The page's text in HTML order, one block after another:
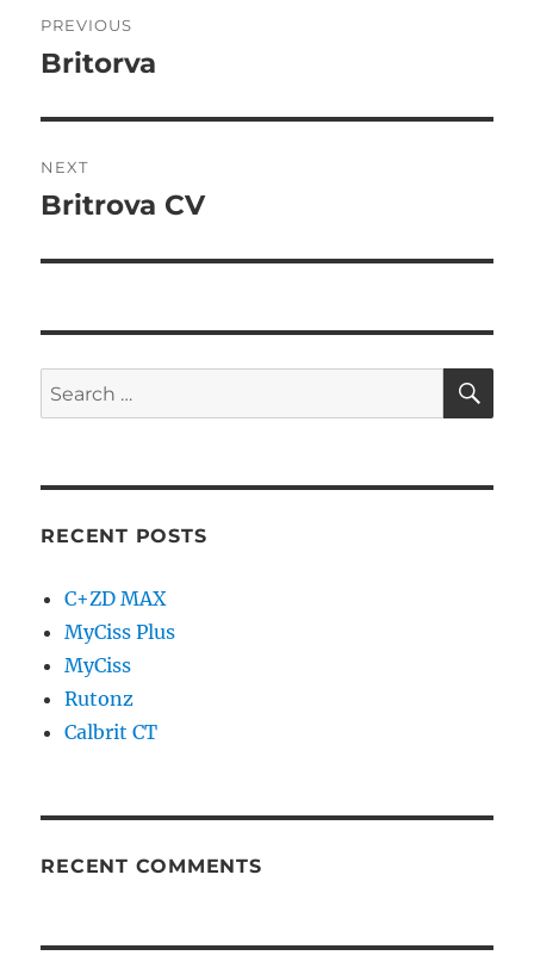
PREVIOUS
Britorva
NEXT
Britrova CV
RECENT POSTS
C+ZD MAX
MyCiss Plus
MyCiss
Rutonz
Calbrit CT
RECENT COMMENTS